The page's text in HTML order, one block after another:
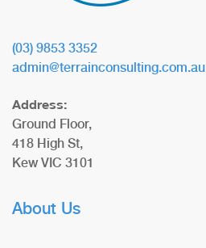
(03) 9853 3352
admin@terrainconsulting.com.au
Address:
Ground Floor,
418 High St,
Kew VIC 3101
About Us